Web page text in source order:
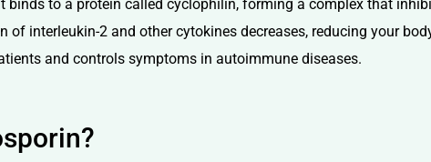
to a protein called cyclophilin, forming a complex that
interleukin-2 and other cytokines decreases, reducing your
and controls symptoms in autoimmune diseases.